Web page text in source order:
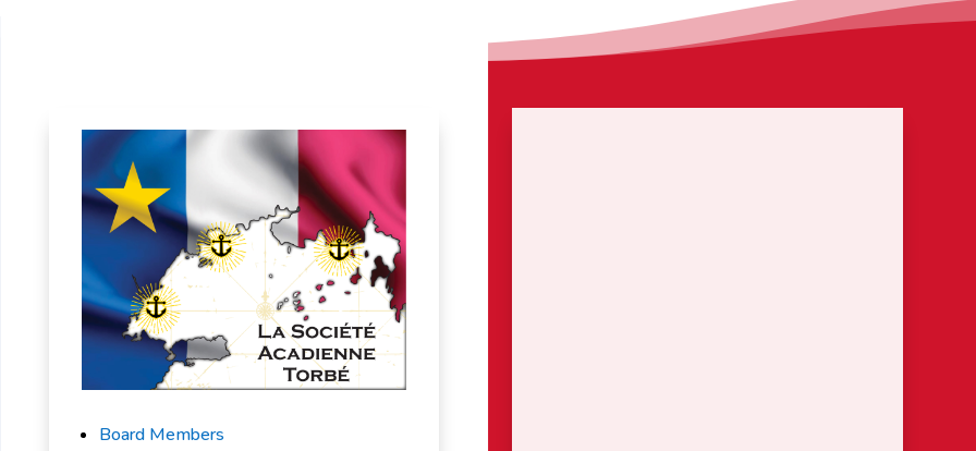
Board Members